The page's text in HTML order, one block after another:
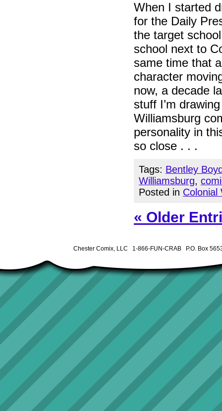
When I started
for the Daily
the target
school next to
same time that
character
now, a decade
stuff I’m
Williamsburg
personality in
so close . . .
Tags: Bentley
Williamsburg,
Posted in Colonial
« Older
Chester Comix, LLC 1-866-FUN-CRAB P.O. Box